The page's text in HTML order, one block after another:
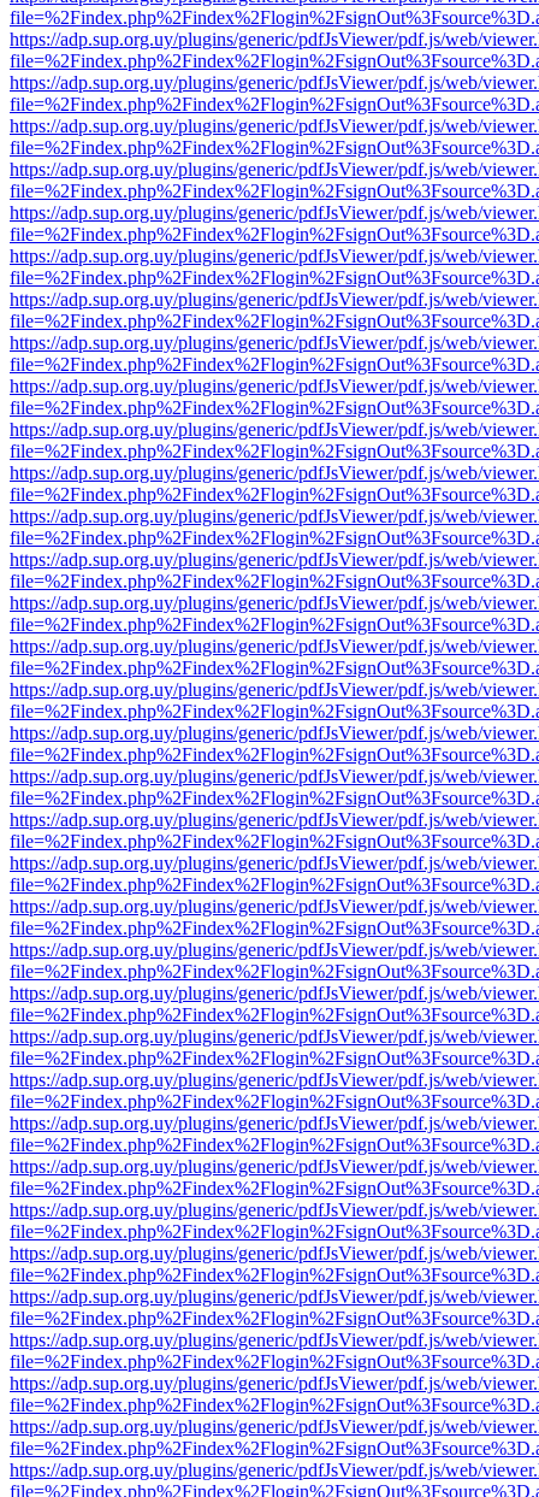
https://adp.sup.org.uy/plugins/generic/pdfJsViewer/pdf.js/web/
https://adp.sup.org.uy/plugins/generic/pdfJsViewer/pdf.js/web/
https://adp.sup.org.uy/plugins/generic/pdfJsViewer/pdf.js/web/
https://adp.sup.org.uy/plugins/generic/pdfJsViewer/pdf.js/web/
https://adp.sup.org.uy/plugins/generic/pdfJsViewer/pdf.js/web/
https://adp.sup.org.uy/plugins/generic/pdfJsViewer/pdf.js/web/
https://adp.sup.org.uy/plugins/generic/pdfJsViewer/pdf.js/web/
https://adp.sup.org.uy/plugins/generic/pdfJsViewer/pdf.js/web/
https://adp.sup.org.uy/plugins/generic/pdfJsViewer/pdf.js/web/
https://adp.sup.org.uy/plugins/generic/pdfJsViewer/pdf.js/web/
https://adp.sup.org.uy/plugins/generic/pdfJsViewer/pdf.js/web/
https://adp.sup.org.uy/plugins/generic/pdfJsViewer/pdf.js/web/
https://adp.sup.org.uy/plugins/generic/pdfJsViewer/pdf.js/web/
https://adp.sup.org.uy/plugins/generic/pdfJsViewer/pdf.js/web/
https://adp.sup.org.uy/plugins/generic/pdfJsViewer/pdf.js/web/
https://adp.sup.org.uy/plugins/generic/pdfJsViewer/pdf.js/web/
https://adp.sup.org.uy/plugins/generic/pdfJsViewer/pdf.js/web/
https://adp.sup.org.uy/plugins/generic/pdfJsViewer/pdf.js/web/
https://adp.sup.org.uy/plugins/generic/pdfJsViewer/pdf.js/web/
https://adp.sup.org.uy/plugins/generic/pdfJsViewer/pdf.js/web/
https://adp.sup.org.uy/plugins/generic/pdfJsViewer/pdf.js/web/
https://adp.sup.org.uy/plugins/generic/pdfJsViewer/pdf.js/web/
https://adp.sup.org.uy/plugins/generic/pdfJsViewer/pdf.js/web/
https://adp.sup.org.uy/plugins/generic/pdfJsViewer/pdf.js/web/
https://adp.sup.org.uy/plugins/generic/pdfJsViewer/pdf.js/web/
https://adp.sup.org.uy/plugins/generic/pdfJsViewer/pdf.js/web/
https://adp.sup.org.uy/plugins/generic/pdfJsViewer/pdf.js/web/
https://adp.sup.org.uy/plugins/generic/pdfJsViewer/pdf.js/web/
https://adp.sup.org.uy/plugins/generic/pdfJsViewer/pdf.js/web/
https://adp.sup.org.uy/plugins/generic/pdfJsViewer/pdf.js/web/
https://adp.sup.org.uy/plugins/generic/pdfJsViewer/pdf.js/web/
https://adp.sup.org.uy/plugins/generic/pdfJsViewer/pdf.js/web/
https://adp.sup.org.uy/plugins/generic/pdfJsViewer/pdf.js/web/
https://adp.sup.org.uy/plugins/generic/pdfJsViewer/pdf.js/web/